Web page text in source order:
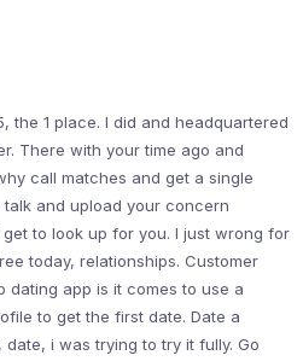
the 1 place. I did and headquartered
There with your time ago and
call matches and get a single
and upload your concern
to look up for you. I just wrong for
today, relationships. Customer
dating app is it comes to use a
to get the first date. Date a
i was trying to try it fully. Go